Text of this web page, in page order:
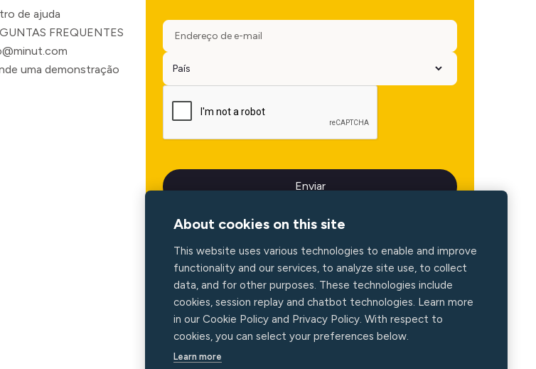
de ajuda
FREQUENTES
uma demonstração
About cookies on this site
This website uses various technologies to enable and improve
functionality and our services, to analyze site use, to collect
data, and for other purposes. These technologies include
cookies, session replay and chatbot technologies. Learn more
in our Cookie Policy and Privacy Policy. With respect to
cookies, you can select your preferences below.
Learn more